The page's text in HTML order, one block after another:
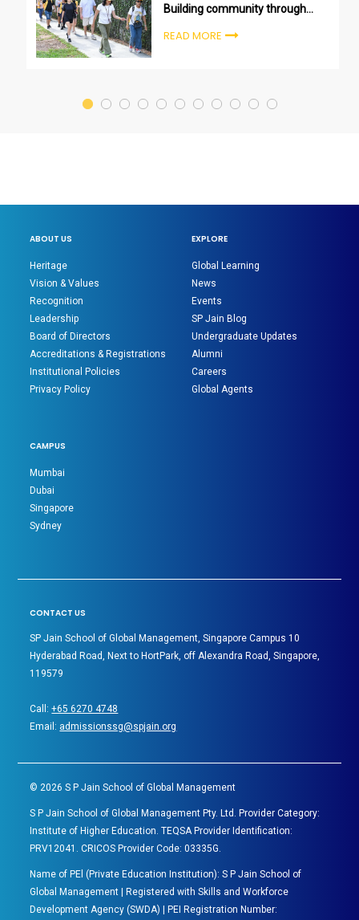
Building community through
READ MORE
ABOUT US
Heritage
Vision & Values
Recognition
Leadership
Board of Directors
Accreditations & Registrations
Institutional Policies
Privacy Policy
EXPLORE
Global Learning
News
Events
SP Jain Blog
Undergraduate Updates
Alumni
Careers
Global Agents
CAMPUS
Mumbai
Dubai
Singapore
Sydney
CONTACT US
SP Jain School of Global Management, Singapore Campus 10
Hyderabad Road, Next to HortPark, off Alexandra Road, Singapore,
119579
Call:+65 6270 4748
Email: admissionssg@spjain.org
© 2026 S P Jain School of Global Management
S P Jain School of Global Management Pty. Ltd. Provider Category:
Institute of Higher Education. TEQSA Provider Identification:
PRV12041. CRICOS Provider Code: 03335G.
Name of PEl (Private Education Institution): S P Jain School of
Global Management | Registered with Skills and Workforce
Development Agency (SWDA) | PEI Registration Number: